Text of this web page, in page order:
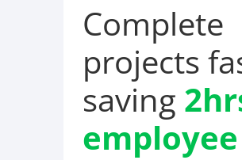
Complete
projects
saving
employee